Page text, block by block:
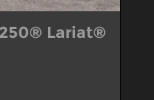
Lariat®